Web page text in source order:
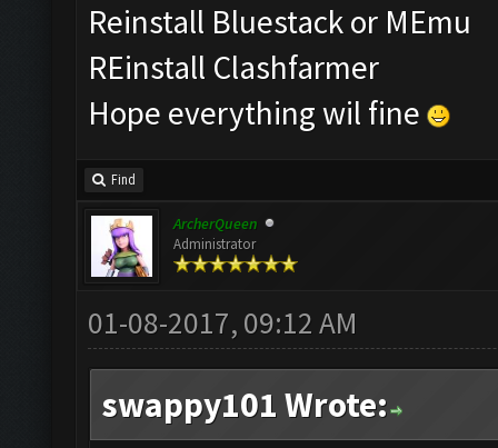
Reinstall Bluestack or MEmu
REinstall Clashfarmer
Hope everything wil fine
Find
ArcherQueen
Administrator
01-08-2017, 09:12 AM
swappy101 Wrote: